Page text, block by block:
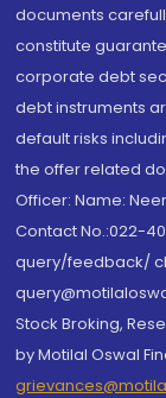
documents
constitute
corporate debt
debt instruments
default risks
the offer related
Officer: Name:
Contact No.:022-
query/feedback/
Stock Broking,
by Motilal Oswal